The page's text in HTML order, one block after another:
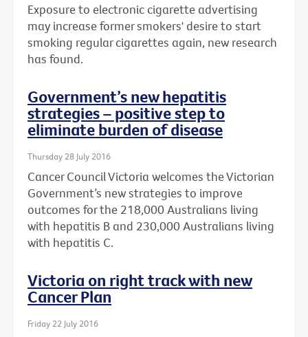
Exposure to electronic cigarette advertising
may increase former smokers' desire to start
smoking regular cigarettes again, new research
has found.
Government’s new hepatitis
strategies – positive step to
eliminate burden of disease
Thursday 28 July 2016
Cancer Council Victoria welcomes the Victorian
Government’s new strategies to improve
outcomes for the 218,000 Australians living
with hepatitis B and 230,000 Australians living
with hepatitis C.
Victoria on right track with new
Cancer Plan
Friday 22 July 2016